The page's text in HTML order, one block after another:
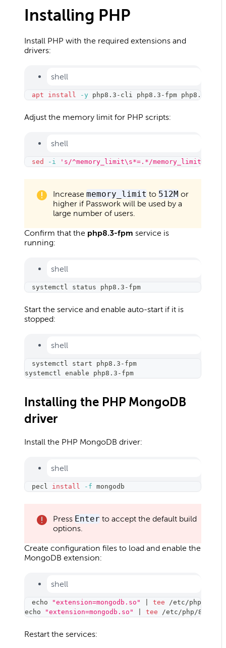
Installing PHP
Install PHP with the required extensions and
drivers:
shell
apt install -y php8.3-cli php8.3-fpm php8.3-
Adjust the memory limit for PHP scripts:
shell
sed -i 's/^memory_limit\s*=.*/memory_limit =
Increase memory_limit to 512M or
higher if Passwork will be used by a
large number of users.
Confirm that the php8.3-fpm service is
running:
shell
systemctl status php8.3-fpm
Start the service and enable auto-start if it is
stopped:
shell
systemctl start php8.3-fpm
systemctl enable php8.3-fpm
Installing the PHP MongoDB
driver
Install the PHP MongoDB driver:
shell
pecl install -f mongodb
Press Enter to accept the default build
options.
Create configuration files to load and enable the
MongoDB extension:
shell
echo "extension=mongodb.so" tee /etc/php/8.3/
echo
"extension=mongodb.so" tee /etc/php/8.3/
Restart the services: